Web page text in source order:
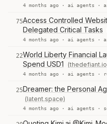
4 months ago · ai agents ·
75Access Controlled
Delegated Critical Tasks
4 months ago · ai agents ·
22World Liberty Financial
Spend USD1
4 months ago · ai agents ·
25Dreamer: the Personal
(latent.space)
4 months ago · ai agents ·